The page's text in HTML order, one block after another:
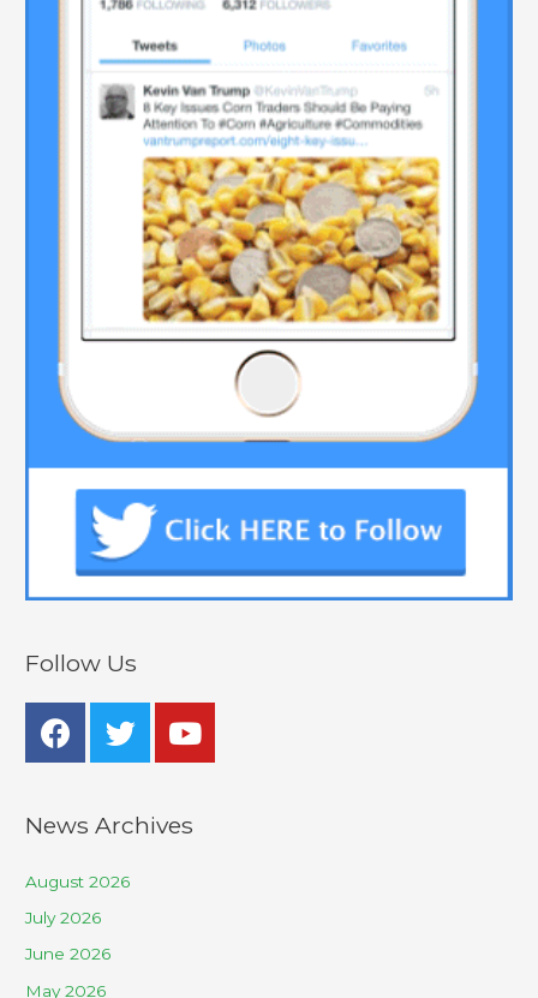
Follow Us
News Archives
August 2026
July 2026
June 2026
May 2026